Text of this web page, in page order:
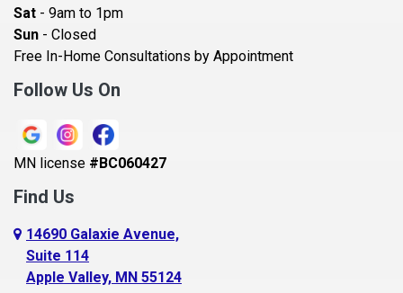
Beldenville
Belle Plaine
Bethel
Blaine
Bloomington
Blue Earth
Boyceville
Braham
Sat - 9am to 1pm
Sun - Closed
Free In-Home Consultations by Appointment
Follow Us On
MN license #BC060427
Find Us
14690 Galaxie Avenue,
Suite 114
Apple Valley, MN 55124